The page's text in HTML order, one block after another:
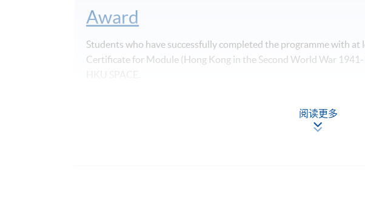
Award
Students who have successfully completed the programme with at
Certificate for Module (Hong Kong in the Second World War
HKU SPACE.
阅读更多